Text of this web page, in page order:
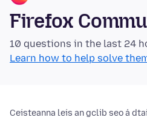
Firefox
10 questions in the last 24
Learn how to help solve
Ceisteanna leis an gclib seo á